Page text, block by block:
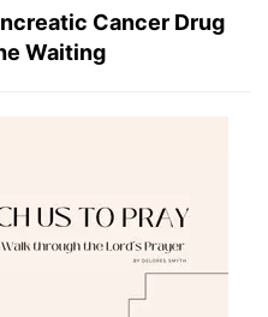
Cancer Drug
Waiting